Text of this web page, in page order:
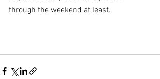
through the weekend at least.